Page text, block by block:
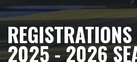
2025 - 2026